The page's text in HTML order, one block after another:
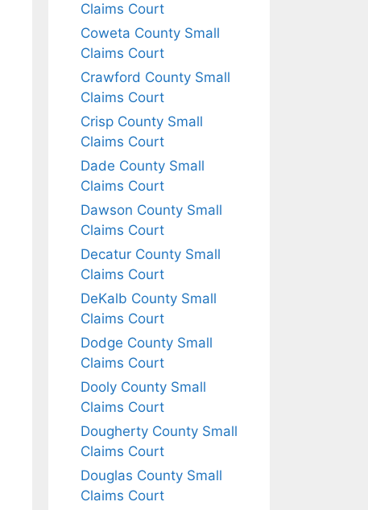
Claims Court
Coweta County Small
Claims Court
Crawford County Small
Claims Court
Crisp County Small
Claims Court
Dade County Small
Claims Court
Dawson County Small
Claims Court
Decatur County Small
Claims Court
DeKalb County Small
Claims Court
Dodge County Small
Claims Court
Dooly County Small
Claims Court
Dougherty County Small
Claims Court
Douglas County Small
Claims Court